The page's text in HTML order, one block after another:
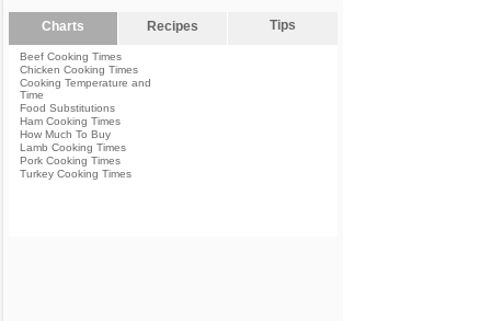
Charts Recipes Tips
Beef Cooking Times
Chicken Cooking Times
Cooking Temperature and
Time
Food Substitutions
Ham Cooking Times
How Much To Buy
Lamb Cooking Times
Pork Cooking Times
Turkey Cooking Times